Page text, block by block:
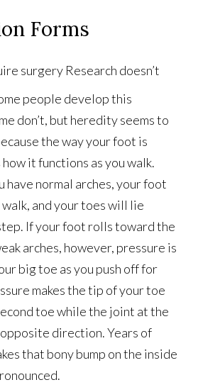
Forms
Research doesn’t
people develop this
don’t, but heredity seems to
the way your foot is
it functions as you walk.
have normal arches, your foot
and your toes will lie
If your foot rolls toward the
arches, however, pressure is
big toe as you push off for
makes the tip of your toe
toe while the joint at the
direction. Years of
that bony bump on the inside